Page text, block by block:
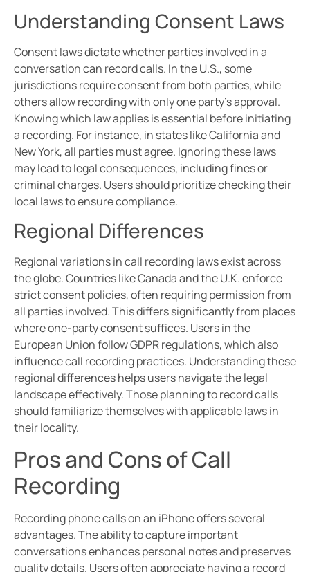
Understanding Consent Laws
Consent laws dictate whether parties involved in a
conversation can record calls. In the U.S., some
jurisdictions require consent from both parties, while
others allow recording with only one party’s approval.
Knowing which law applies is essential before initiating
a recording. For instance, in states like California and
New York, all parties must agree. Ignoring these laws
may lead to legal consequences, including fines or
criminal charges. Users should prioritize checking their
local laws to ensure compliance.
Regional Differences
Regional variations in call recording laws exist across
the globe. Countries like Canada and the U.K. enforce
strict consent policies, often requiring permission from
all parties involved. This differs significantly from places
where one-party consent suffices. Users in the
European Union follow GDPR regulations, which also
influence call recording practices. Understanding these
regional differences helps users navigate the legal
landscape effectively. Those planning to record calls
should familiarize themselves with applicable laws in
their locality.
Pros and Cons of Call
Recording
Recording phone calls on an iPhone offers several
advantages. The ability to capture important
conversations enhances personal notes and preserves
quality details. Users often appreciate having a record